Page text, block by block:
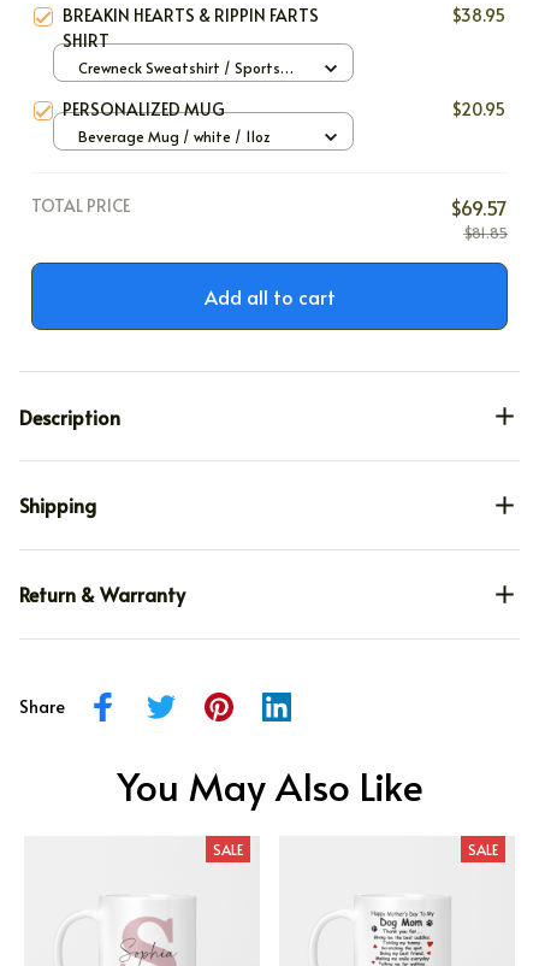
BREAKIN HEARTS & RIPPIN FARTS
SHIRT
$38.95
Crewneck Sweatshirt / Sports
PERSONALIZED MUG $20.95
Beverage Mug / white / 11oz
TOTAL PRICE $69.57
$81.85
Add all to cart
Description
Shipping
Return & Warranty
Share
You May Also Like
SALE SALE